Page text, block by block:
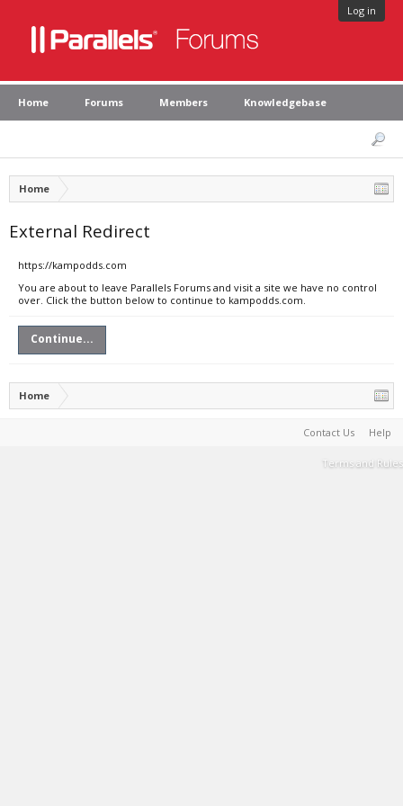
Log in
Home Forums Members Knowledgebase
Home
External Redirect
https://kampodds.com
You are about to leave Parallels Forums and visit a site we have no control
over. Click the button below to continue to kampodds.com.
Continue...
Home
Contact Us Help
Terms and Rules